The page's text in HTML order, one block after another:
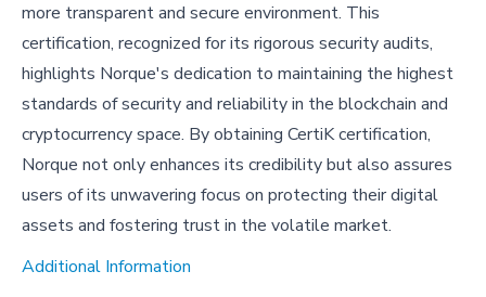
more transparent and secure environment. This
certification, recognized for its rigorous security audits,
highlights Norque's dedication to maintaining the highest
standards of security and reliability in the blockchain and
cryptocurrency space. By obtaining CertiK certification,
Norque not only enhances its credibility but also assures
users of its unwavering focus on protecting their digital
assets and fostering trust in the volatile market.
Additional Information